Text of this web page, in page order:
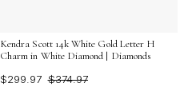
Kendra Scott 14k White Gold Letter H
Charm in White Diamond | Diamonds
$299.97 $374.97